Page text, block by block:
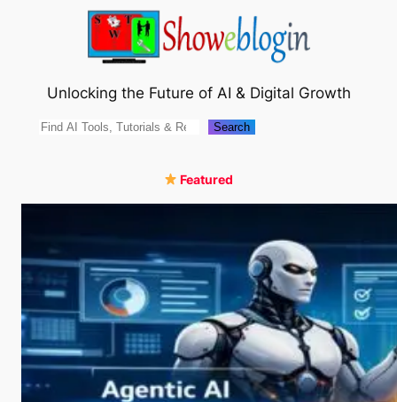
Unlocking the Future of AI & Digital Growth
Search Search
Featured